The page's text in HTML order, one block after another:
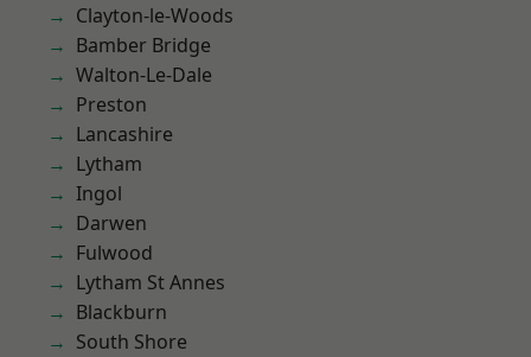
Clayton-le-Woods
Bamber Bridge
Walton-Le-Dale
Preston
Lancashire
Lytham
Ingol
Darwen
Fulwood
Lytham St Annes
Blackburn
South Shore